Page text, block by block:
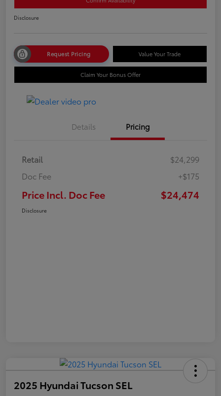
Disclosure
Request Pricing Value Your Trade
Claim Your Bonus Offer
Details Pricing
Retail
$24,299
Doc Fee
+$175
Price Incl. Doc Fee $24,474
Disclosure
2025 Hyundai Tucson SEL